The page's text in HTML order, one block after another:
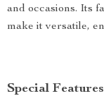
and occasions. Its
make it versatile,
Special Features